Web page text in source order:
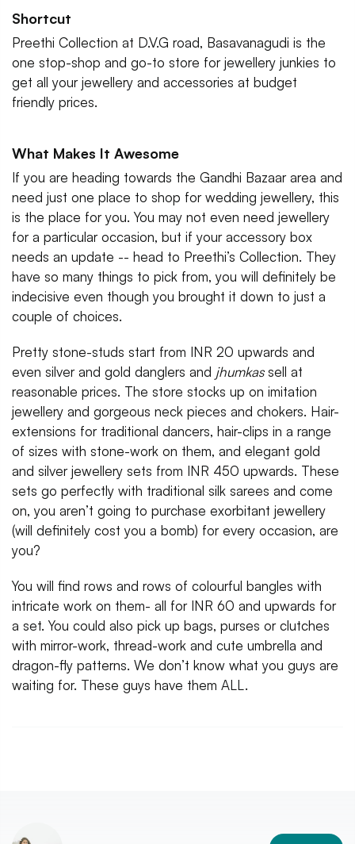
Shortcut
Preethi Collection at D.V.G road, Basavanagudi is the
one stop-shop and go-to store for jewellery junkies to
get all your jewellery and accessories at budget
friendly prices.
What Makes It Awesome
If you are heading towards the Gandhi Bazaar area and
need just one place to shop for wedding jewellery, this
is the place for you. You may not even need jewellery
for a particular occasion, but if your accessory box
needs an update -- head to Preethi’s Collection. They
have so many things to pick from, you will definitely be
indecisive even though you brought it down to just a
couple of choices.
Pretty stone-studs start from INR 20 upwards and
even silver and gold danglers and jhumkassell at
reasonable prices. The store stocks up on imitation
jewellery and gorgeous neck pieces and chokers. Hair-
extensions for traditional dancers, hair-clips in a range
of sizes with stone-work on them, and elegant gold
and silver jewellery sets from INR 450 upwards. These
sets go perfectly with traditional silk sarees and come
on, you aren’t going to purchase exorbitant jewellery
(will definitely cost you a bomb) for every occasion, are
you?
You will find rows and rows of colourful bangles with
intricate work on them- all for INR 60 and upwards for
a set. You could also pick up bags, purses or clutches
with mirror-work, thread-work and cute umbrella and
dragon-fly patterns. We don’t know what you guys are
waiting for. These guys have them ALL.